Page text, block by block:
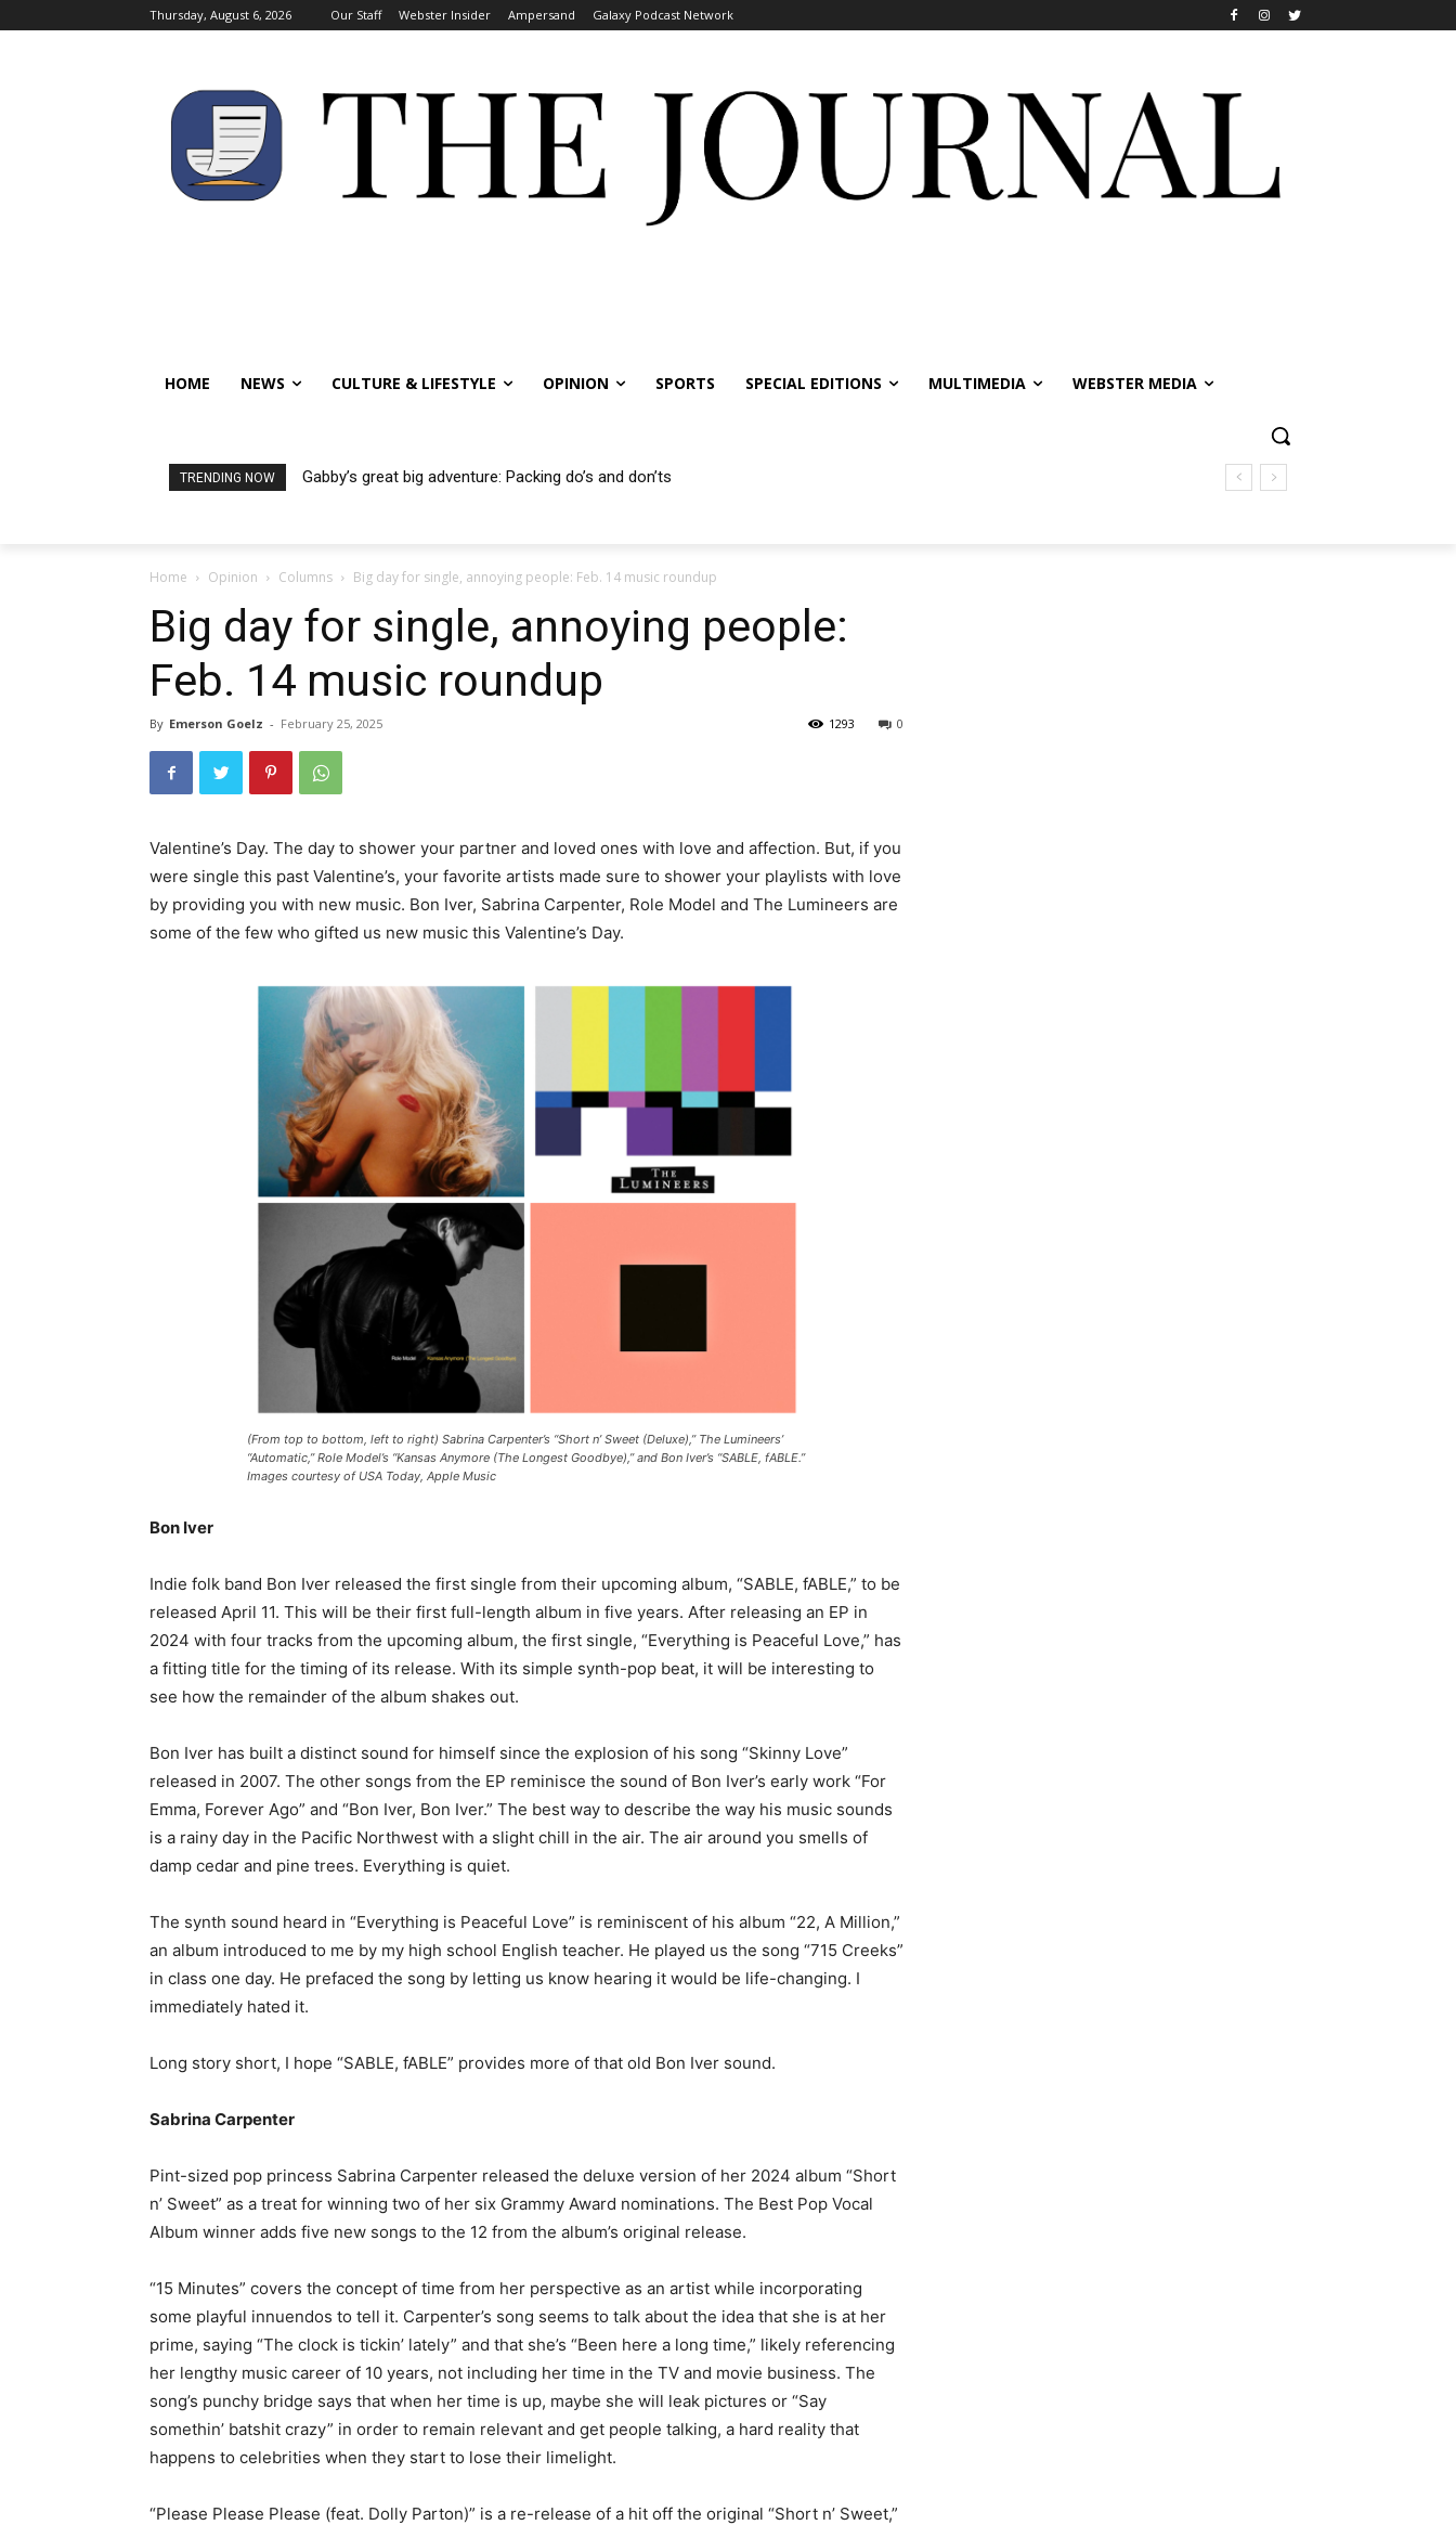
Thursday, August 6, 2026 Our Staff Webster Insider Ampersand Galaxy Podcast Network
HOME NEWS CULTURE & LIFESTYLE OPINION SPORTS SPECIAL EDITIONS MULTIMEDIA WEBSTER MEDIA
TRENDING NOW Gabby’s great big adventure: Packing do’s and don’ts
Home Opinion Columns Big day for single, annoying people: Feb. 14 music roundup
Big day for single, annoying people:
Feb. 14 music roundup
By Emerson Goelz - February 25, 2025 0
1293
Valentine’s Day. The day to shower your partner and loved ones with love and affection. But, if you
were single this past Valentine’s, your favorite artists made sure to shower your playlists with love
by providing you with new music. Bon Iver, Sabrina Carpenter, Role Model and The Lumineers are
some of the few who gifted us new music this Valentine’s Day.
(From top to bottom, left to right) Sabrina Carpenter’s “Short n’ Sweet (Deluxe),” The Lumineers’
“Automatic,” Role Model’s “Kansas Anymore (The Longest Goodbye),” and Bon Iver’s “SABLE, fABLE.”
Images courtesy of USA Today, Apple Music
Bon Iver
Indie folk band Bon Iver released the first single from their upcoming album, “SABLE, fABLE,” to be
released April 11. This will be their first full-length album in five years. After releasing an EP in
2024 with four tracks from the upcoming album, the first single, “Everything is Peaceful Love,” has
a fitting title for the timing of its release. With its simple synth-pop beat, it will be interesting to
see how the remainder of the album shakes out.
Bon Iver has built a distinct sound for himself since the explosion of his song “Skinny Love”
released in 2007. The other songs from the EP reminisce the sound of Bon Iver’s early work “For
Emma, Forever Ago” and “Bon Iver, Bon Iver.” The best way to describe the way his music sounds
is a rainy day in the Pacific Northwest with a slight chill in the air. The air around you smells of
damp cedar and pine trees. Everything is quiet.
The synth sound heard in “Everything is Peaceful Love” is reminiscent of his album “22, A Million,”
an album introduced to me by my high school English teacher. He played us the song “715 Creeks”
in class one day. He prefaced the song by letting us know hearing it would be life-changing. I
immediately hated it.
Long story short, I hope “SABLE, fABLE” provides more of that old Bon Iver sound.
Sabrina Carpenter
Pint-sized pop princess Sabrina Carpenter released the deluxe version of her 2024 album “Short
n’ Sweet” as a treat for winning two of her six Grammy Award nominations. The Best Pop Vocal
Album winner adds five new songs to the 12 from the album’s original release.
“15 Minutes” covers the concept of time from her perspective as an artist while incorporating
some playful innuendos to tell it. Carpenter’s song seems to talk about the idea that she is at her
prime, saying “The clock is tickin’ lately” and that she’s “Been here a long time,” likely referencing
her lengthy music career of 10 years, not including her time in the TV and movie business. The
song’s punchy bridge says that when her time is up, maybe she will leak pictures or “Say
somethin’ batshit crazy” in order to remain relevant and get people talking, a hard reality that
happens to celebrities when they start to lose their limelight.
“Please Please Please (feat. Dolly Parton)” is a re-release of a hit off the original “Short n’ Sweet,”